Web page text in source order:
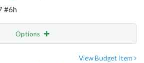
#6h
Options
View Budget Item